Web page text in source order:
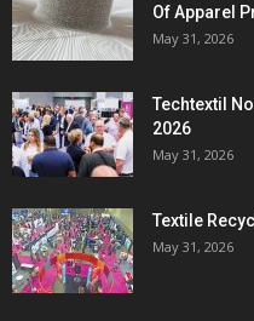
Of Apparel
May 31, 2026
Techtextil
2026
May 31, 2026
Textile
May 31, 2026